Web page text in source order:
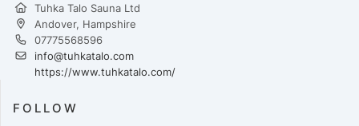
Tuhka Talo Sauna Ltd
Andover, Hampshire
07775568596
info@tuhkatalo.com
https://www.tuhkatalo.com/
FOLLOW